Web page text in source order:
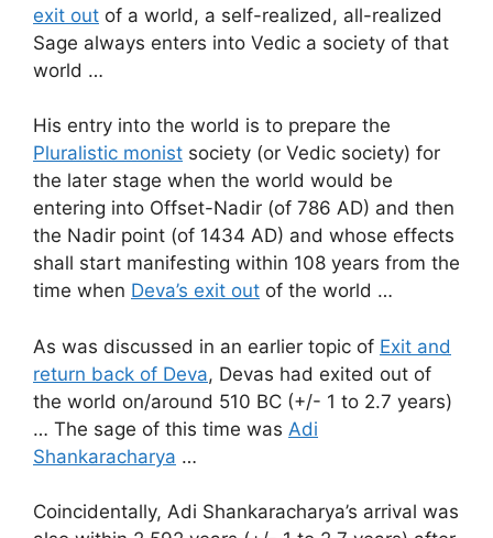
exit out of a world, a self-realized, all-realized
Sage always enters into Vedic a society of that
world …
His entry into the world is to prepare the
Pluralistic monist society (or Vedic society) for
the later stage when the world would be
entering into Offset-Nadir (of 786 AD) and then
the Nadir point (of 1434 AD) and whose effects
shall start manifesting within 108 years from the
time when Deva’s exit out of the world …
As was discussed in an earlier topic of Exit and
return back of Deva, Devas had exited out of
the world on/around 510 BC (+/- 1 to 2.7 years)
… The sage of this time was Adi
Shankaracharya …
Coincidentally, Adi Shankaracharya’s arrival was